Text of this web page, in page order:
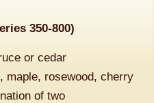
350-800)
or cedar
maple, rosewood, cherry
of two